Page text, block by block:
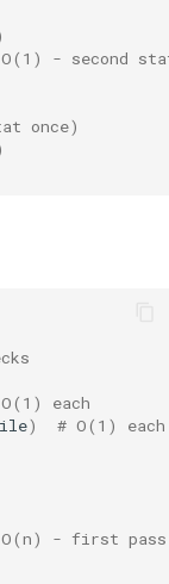
- second
once)
each
)
# O(1) each
- first pass